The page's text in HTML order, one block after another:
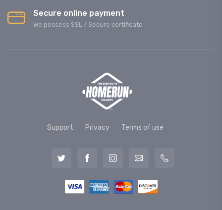
Secure online payment
We possess SSL / Secure сertificate
Support Privacy Terms of use